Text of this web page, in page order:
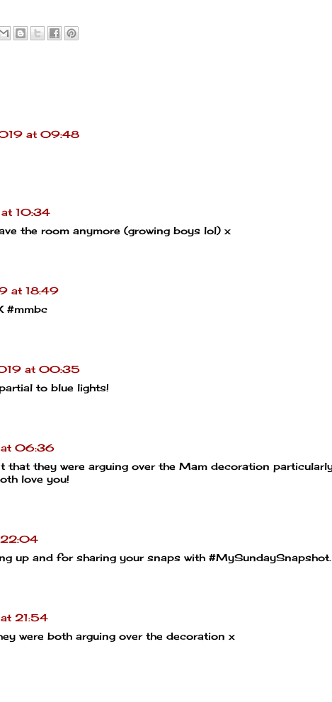
at 09:48
at 10:34
the room anymore (growing boys lol) x
at 18:49
#mmbc
at 00:35
to blue lights!
at 06:36
that they were arguing over the Mam decoration
love you!
22:04
up and for sharing your snaps with #MySundaySnapshot.
21:54
were both arguing over the decoration x